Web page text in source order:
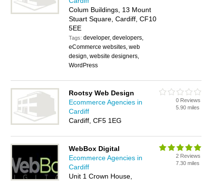
Colum Buildings, 13 Mount
Stuart Square, Cardiff, CF10
5EE
Tags:developer, developers,
eCommerce websites, web
design, website designers,
WordPress
Rootsy Web Design
Ecommerce Agencies in
Cardiff
Cardiff, CF5 1EG
0 Reviews
5.90 miles
WebBox Digital
Ecommerce Agencies in
Cardiff
Unit 1 Crown House,
2 Reviews
7.30 miles